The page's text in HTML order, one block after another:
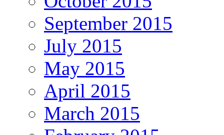
September 2015
July 2015
May 2015
April 2015
March 2015